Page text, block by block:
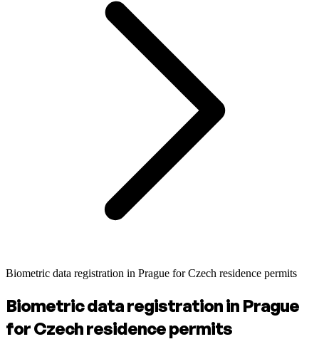
Biometric data registration in Prague for Czech residence permits
Biometric data registration in Prague
for Czech residence permits